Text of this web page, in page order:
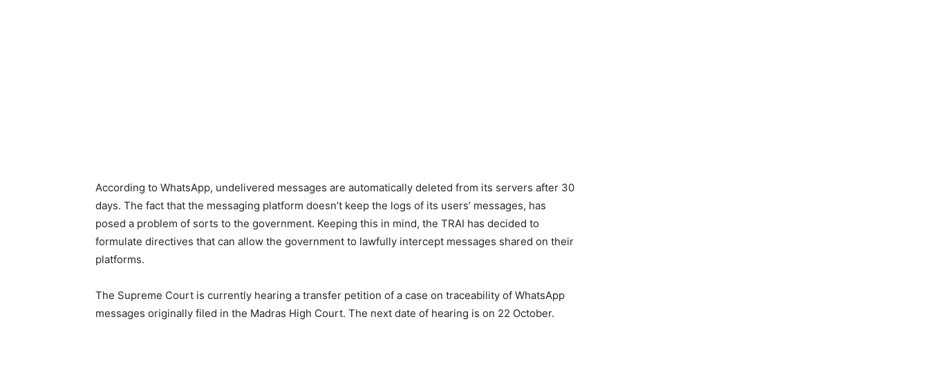
According to WhatsApp, undelivered messages are automatically deleted from its servers after 30
days. The fact that the messaging platform doesn’t keep the logs of its users’ messages, has
posed a problem of sorts to the government. Keeping this in mind, the TRAI has decided to
formulate directives that can allow the government to lawfully intercept messages shared on their
platforms.
The Supreme Court is currently hearing a transfer petition of a case on traceability of WhatsApp
messages originally filed in the Madras High Court. The next date of hearing is on 22 October.